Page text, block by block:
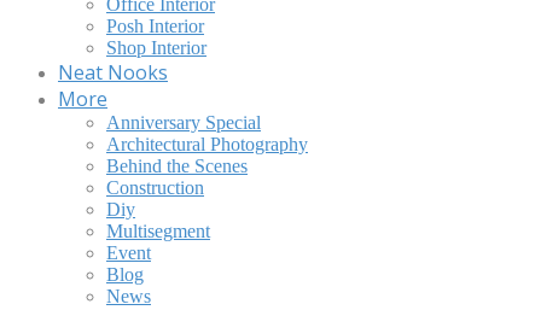
Office Interior
Posh Interior
Shop Interior
Neat Nooks
More
Anniversary Special
Architectural Photography
Behind the Scenes
Construction
Diy
Multisegment
Event
Blog
News